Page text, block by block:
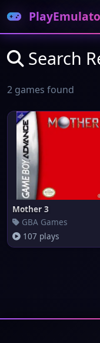
Search
2 games found
Mother 3
GBA Games
107 plays